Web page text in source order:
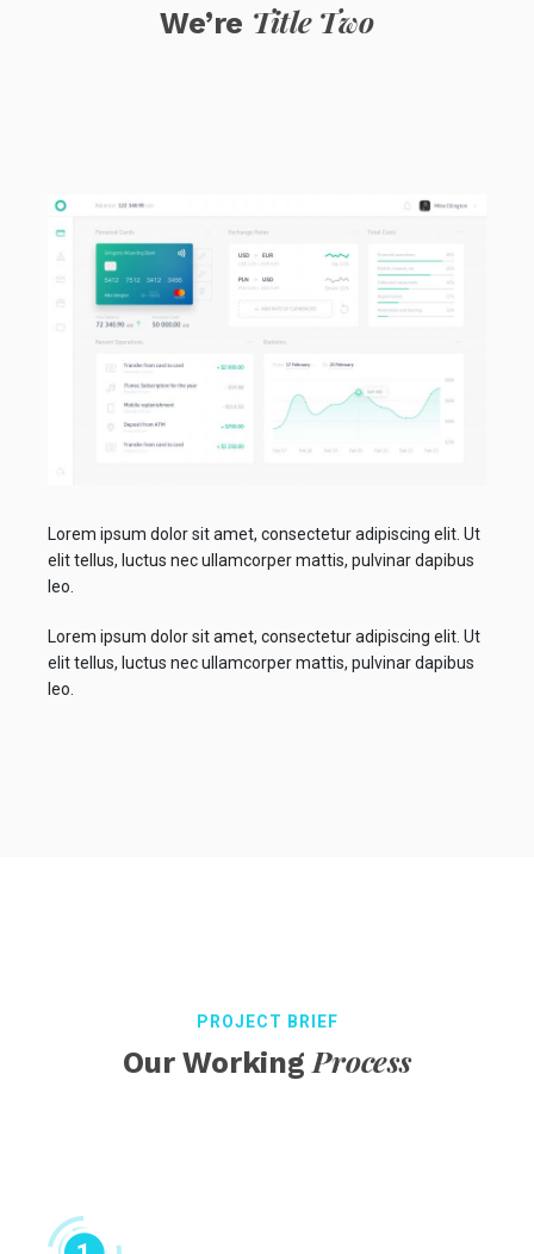
We’re Title Two
Lorem ipsum dolor sit amet, consectetur adipiscing elit. Ut
elit tellus, luctus nec ullamcorper mattis, pulvinar dapibus
leo.
Lorem ipsum dolor sit amet, consectetur adipiscing elit. Ut
elit tellus, luctus nec ullamcorper mattis, pulvinar dapibus
leo.
PROJECT BRIEF
Our Working Process